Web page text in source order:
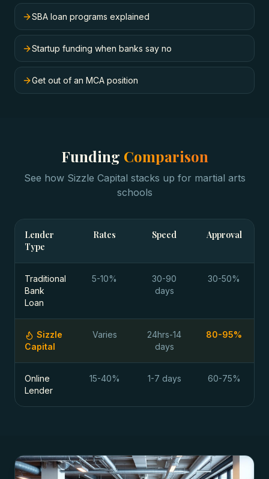
SBA loan programs explained
Startup funding when banks say no
Get out of an MCA position
Funding Comparison
See how Sizzle Capital stacks up for martial arts
schools
Lender
Type
Rates Speed Approval
Traditional
Bank
Loan
5-10%
30-90
days
30-50%
Sizzle
Capital
Varies
24hrs-14
days
80-95%
Online
Lender
15-40% 1-7 days 60-75%